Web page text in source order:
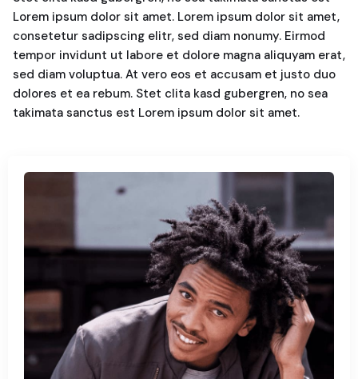
Lorem ipsum dolor sit amet. Lorem ipsum dolor sit amet,
consetetur sadipscing elitr, sed diam nonumy. Eirmod
tempor invidunt ut labore et dolore magna aliquyam erat,
sed diam voluptua. At vero eos et accusam et justo duo
dolores et ea rebum. Stet clita kasd gubergren, no sea
takimata sanctus est Lorem ipsum dolor sit amet.